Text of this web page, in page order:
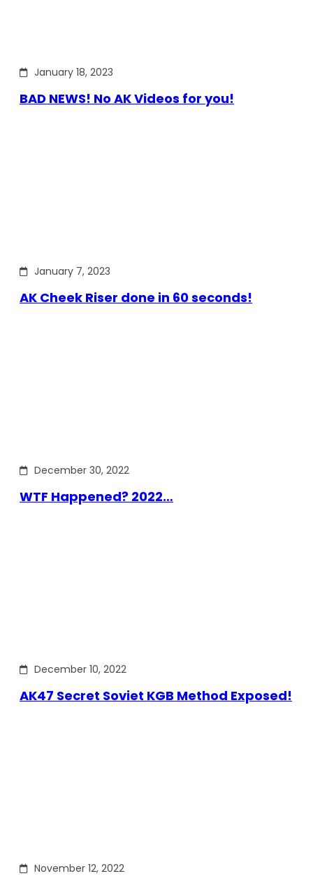
January 18, 2023
BAD NEWS! No AK Videos for you!
January 7, 2023
AK Cheek Riser done in 60 seconds!
December 30, 2022
WTF Happened? 2022…
December 10, 2022
AK47 Secret Soviet KGB Method Exposed!
November 12, 2022